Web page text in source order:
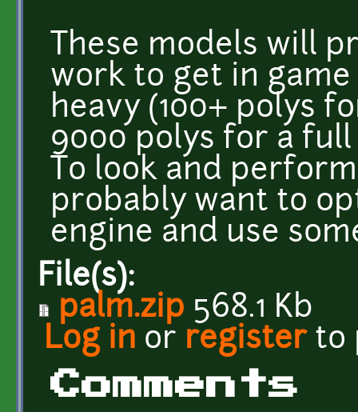
These models will
work to get in
heavy (100+ polys
9000 polys for a
To look and
probably want to
engine and use
File(s):
palm.zip 568.1 Kb
Log in or registerto
Comments